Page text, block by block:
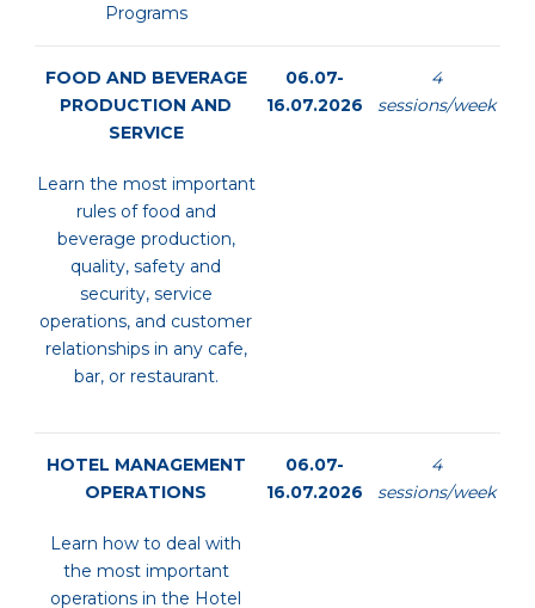
Programs
FOOD AND BEVERAGE
PRODUCTION AND
SERVICE
Learn the most important
rules of food and
beverage production,
quality, safety and
security, service
operations, and customer
relationships in any cafe,
bar, or restaurant.
06.07-
16.07.2026
4
sessions/week
HOTEL MANAGEMENT
OPERATIONS
Learn how to deal with
the most important
operations in the Hotel
06.07-
16.07.2026
4
sessions/week